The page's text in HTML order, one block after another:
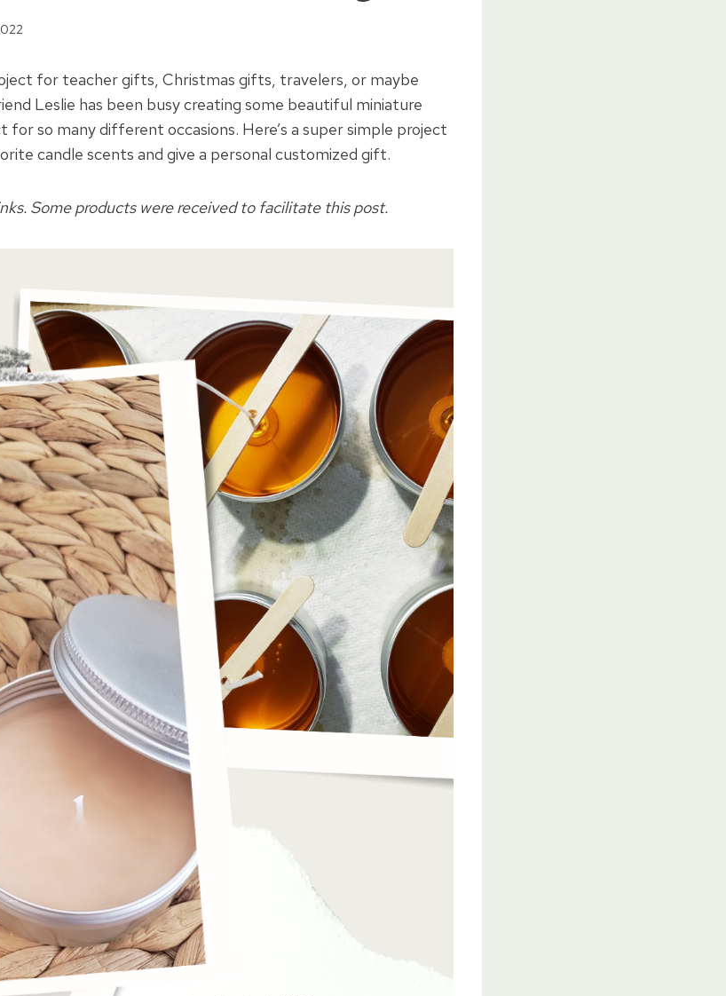
for teacher gifts, Christmas gifts, travelers, or maybe
Leslie has been busy creating some beautiful miniature
so many different occasions. Here’s a super simple project
candle scents and give a personal customized gift.
Some products were received to facilitate this post.